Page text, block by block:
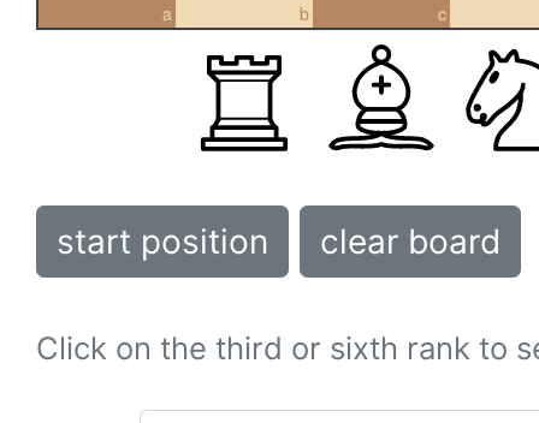
a b c
start position clear board
Click on the third or sixth rank to